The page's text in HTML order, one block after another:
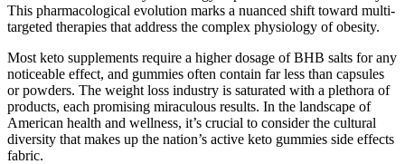
This pharmacological evolution marks a nuanced shift toward multi-
targeted therapies that address the complex physiology of obesity.
Most keto supplements require a higher dosage of BHB salts for any
noticeable effect, and gummies often contain far less than capsules
or powders. The weight loss industry is saturated with a plethora of
products, each promising miraculous results. In the landscape of
American health and wellness, it’s crucial to consider the cultural
diversity that makes up the nation’s active keto gummies side effects
fabric.